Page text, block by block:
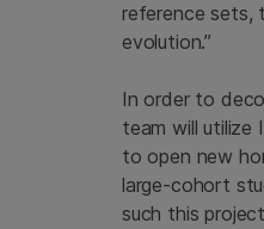
reference sets,
evolution.”
In order to
team will utilize
to open new
large-cohort
such this